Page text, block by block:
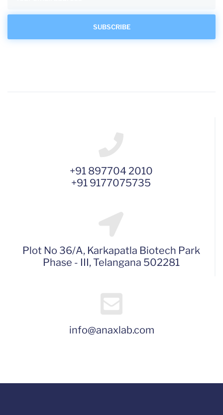
+91 897704 2010
+91 9177075735
Plot No 36/A, Karkapatla Biotech Park
Phase - III, Telangana 502281
info@anaxlab.com